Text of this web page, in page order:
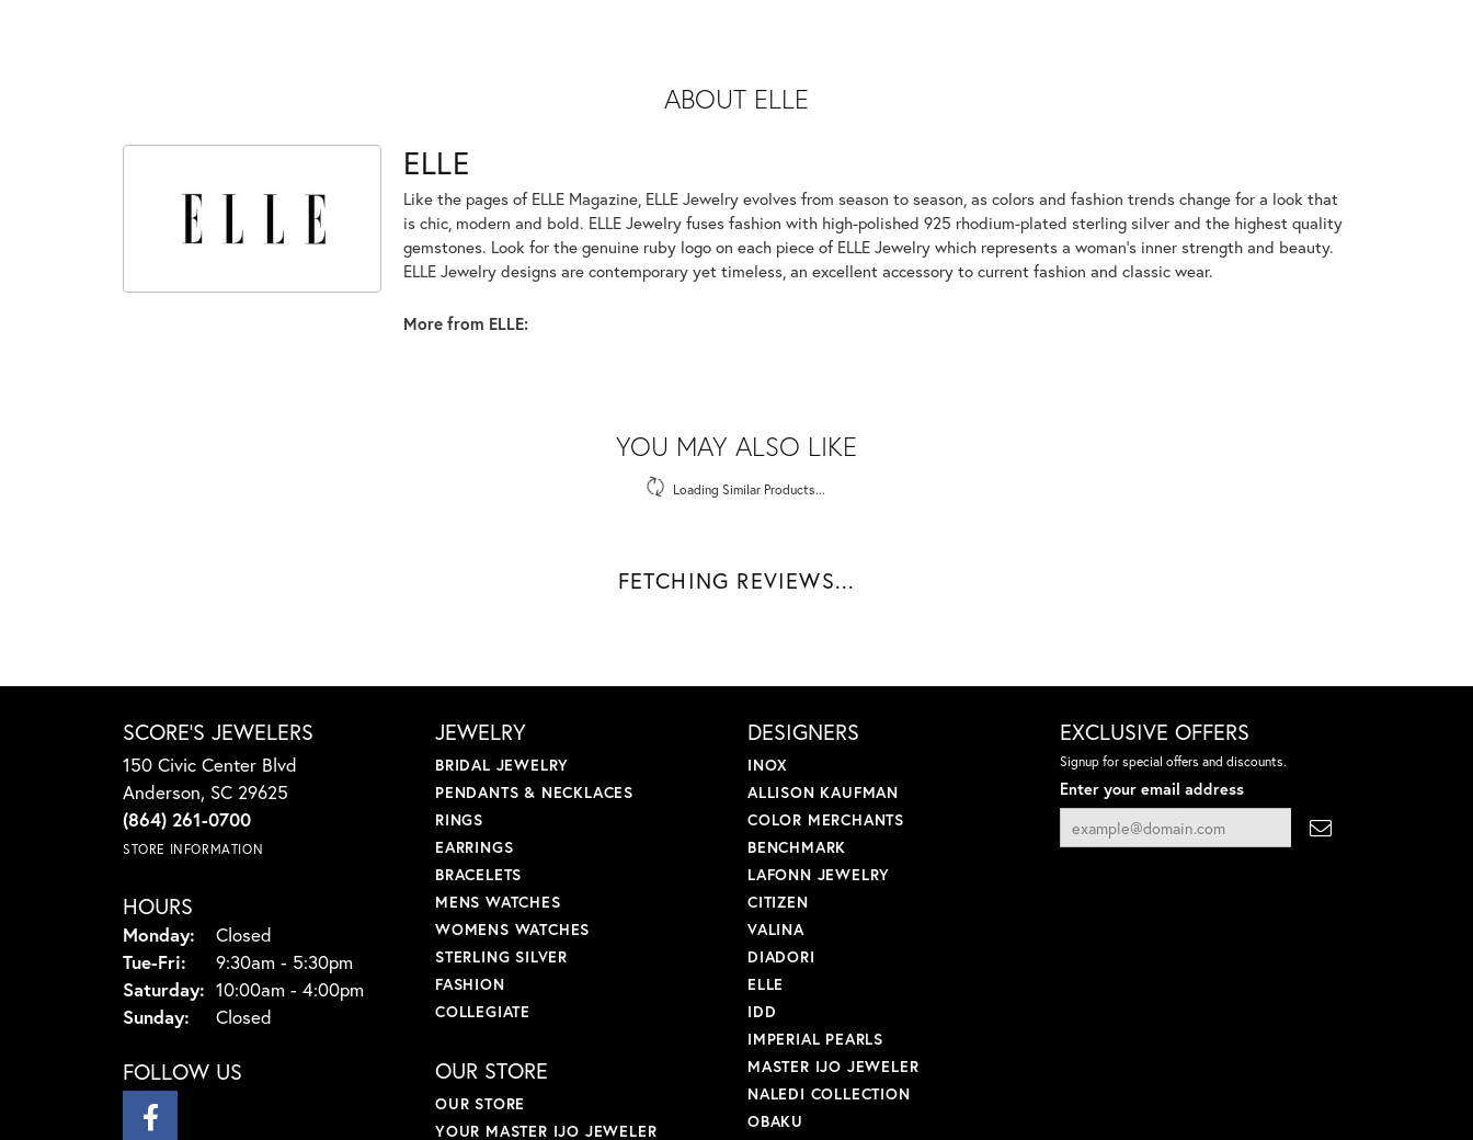
ABOUT ELLE
ELLE
Like the pages of ELLE Magazine, ELLE Jewelry evolves from season to season, as colors and fashion trends change for a look that
is chic, modern and bold. ELLE Jewelry fuses fashion with high-polished 925 rhodium-plated sterling silver and the highest quality
gemstones. Look for the genuine ruby logo on each piece of ELLE Jewelry which represents a woman's inner strength and beauty.
ELLE Jewelry designs are contemporary yet timeless, an excellent accessory to current fashion and classic wear.
More from ELLE:
YOU MAY ALSO LIKE
Loading Similar Products...
FETCHING REVIEWS...
SCORE'S JEWELERS
150 Civic Center Blvd
Anderson, SC 29625
(864) 261-0700
STORE INFORMATION
HOURS
Monday:
Closed
Tue-Fri: Tuesday - Friday:
9:30am - 5:30pm
Saturday: 10:00am - 4:00pm
Sunday:
Closed
FOLLOW US
JEWELRY
BRIDAL JEWELRY
PENDANTS & NECKLACES
RINGS
EARRINGS
BRACELETS
MENS WATCHES
WOMENS WATCHES
STERLING SILVER
FASHION
COLLEGIATE
OUR STORE
OUR STORE
YOUR MASTER IJO JEWELER
DESIGNERS
INOX
ALLISON KAUFMAN
COLOR MERCHANTS
BENCHMARK
LAFONN JEWELRY
CITIZEN
VALINA
DIADORI
ELLE
IDD
IMPERIAL PEARLS
MASTER IJO JEWELER
NALEDI COLLECTION
OBAKU
EXCLUSIVE OFFERS
Signup for special offers and discounts.
Enter your email address